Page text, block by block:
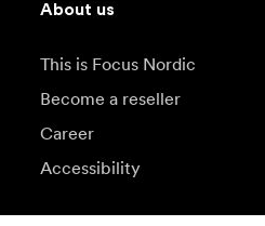
About us
This is Focus Nordic
Become a reseller
Career
Accessibility